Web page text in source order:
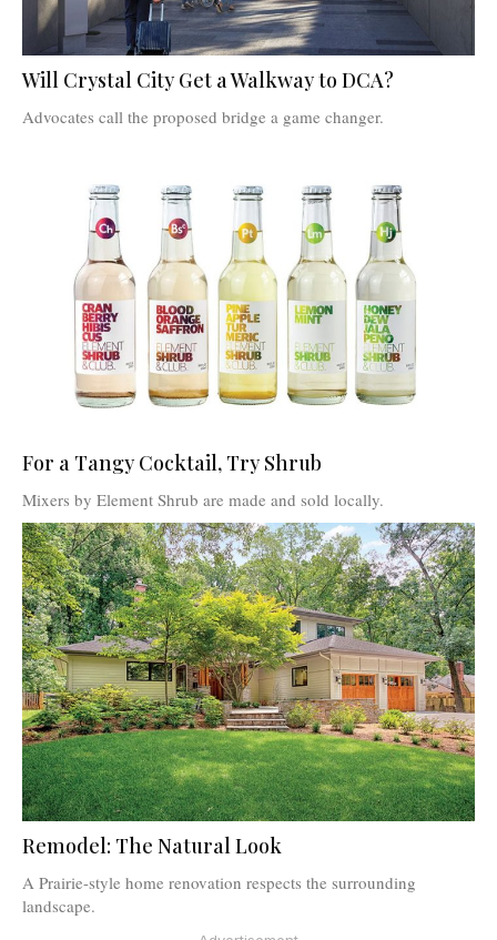
Will Crystal City Get a Walkway to DCA?
Advocates call the proposed bridge a game changer.
For a Tangy Cocktail, Try Shrub
Mixers by Element Shrub are made and sold locally.
Remodel: The Natural Look
A Prairie-style home renovation respects the surrounding
landscape.